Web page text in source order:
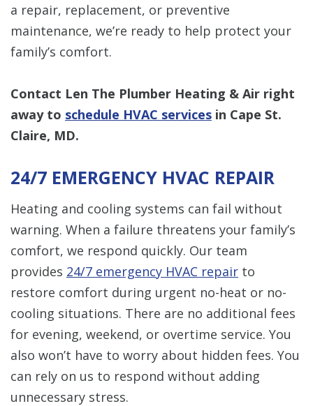
a repair, replacement, or preventive
maintenance, we’re ready to help protect your
family’s comfort.
Contact Len The Plumber Heating & Air right
away to schedule HVAC services in Cape St.
Claire, MD.
24/7 EMERGENCY HVAC REPAIR
Heating and cooling systems can fail without
warning. When a failure threatens your family’s
comfort, we respond quickly. Our team
provides 24/7 emergency HVAC repair to
restore comfort during urgent no-heat or no-
cooling situations. There are no additional fees
for evening, weekend, or overtime service. You
also won’t have to worry about hidden fees. You
can rely on us to respond without adding
unnecessary stress.